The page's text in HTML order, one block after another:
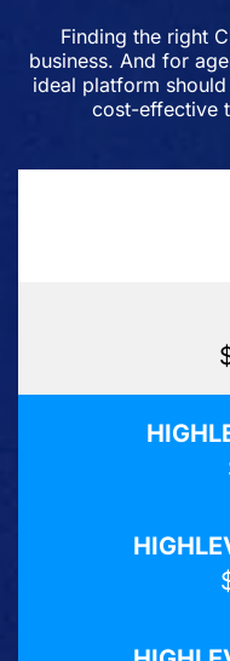
Finding the right
business. And for
ideal platform
cost-effective